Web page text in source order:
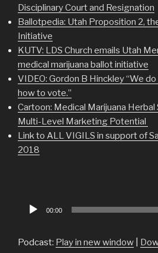
Disciplinary Court and Resignation
Ballotpedia: Utah Proposition 2,
Initiative
KUTV: LDS Church emails Utah
medical marijuana ballot initiative
VIDEO: Gordon B Hinckley “We
how to vote.”
Cartoon: Medical Marijuana
Multi-Level Marketing Potential
Link to ALL VIGILS in support of
2018
Audio
00:00
Podcast: Play in new window